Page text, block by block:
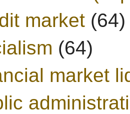
market (64)
(64)
market